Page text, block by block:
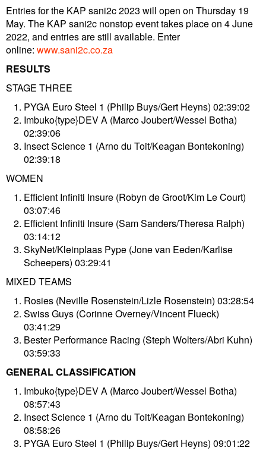
Entries for the KAP sani2c 2023 will open on Thursday 19
May. The KAP sani2c nonstop event takes place on 4 June
2022, and entries are still available. Enter
online: www.sani2c.co.za
RESULTS
STAGE THREE
PYGA Euro Steel 1 (Philip Buys/Gert Heyns) 02:39:02
Imbuko{type}DEV A (Marco Joubert/Wessel Botha)
02:39:06
Insect Science 1 (Arno du Toit/Keagan Bontekoning)
02:39:18
WOMEN
Efficient Infiniti Insure (Robyn de Groot/Kim Le Court)
03:07:46
Efficient Infiniti Insure (Sam Sanders/Theresa Ralph)
03:14:12
SkyNet/Kleinplaas Pype (Jone van Eeden/Karlise
Scheepers) 03:29:41
MIXED TEAMS
Rosies (Neville Rosenstein/Lizle Rosenstein) 03:28:54
Swiss Guys (Corinne Overney/Vincent Flueck)
03:41:29
Bester Performance Racing (Steph Wolters/Abri Kuhn)
03:59:33
GENERAL CLASSIFICATION
Imbuko{type}DEV A (Marco Joubert/Wessel Botha)
08:57:43
Insect Science 1 (Arno du Toit/Keagan Bontekoning)
08:58:26
PYGA Euro Steel 1 (Philip Buys/Gert Heyns) 09:01:22